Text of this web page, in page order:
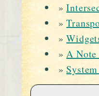
»
»
»
»A Note
»